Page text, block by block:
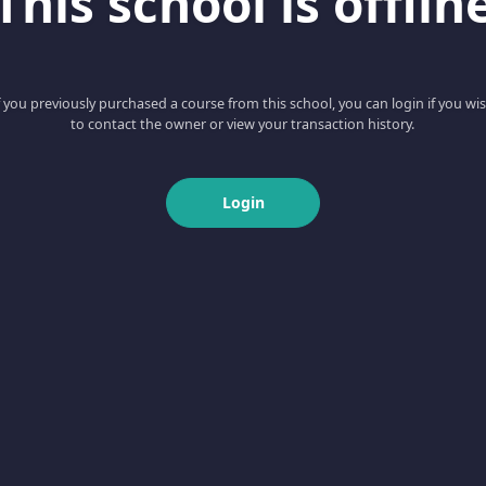
you previously purchased a course from this school, you can login if you
to contact the owner or view your transaction history.
Login